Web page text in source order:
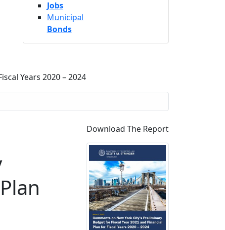
Jobs
Municipal
Bonds
Years 2020 – 2024
Download The Report